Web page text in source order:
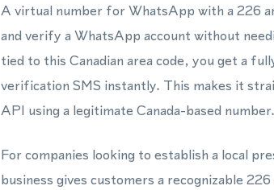
A virtual number for WhatsApp with a 226
and verify a WhatsApp account without
tied to this Canadian area code, you get a
verification SMS instantly. This makes it
API using a legitimate Canada-based number.
For companies looking to establish a local
business gives customers a recognizable